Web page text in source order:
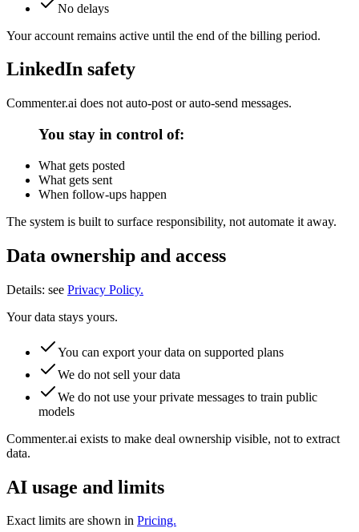
No delays
Your account remains active until the end of the billing period.
LinkedIn safety
Commenter.ai does not auto-post or auto-send messages.
You stay in control of:
What gets posted
What gets sent
When follow-ups happen
The system is built to surface responsibility, not automate it away.
Data ownership and access
Details: see Privacy Policy.
Your data stays yours.
You can export your data on supported plans
We do not sell your data
We do not use your private messages to train public
models
Commenter.ai exists to make deal ownership visible, not to extract
data.
AI usage and limits
Exact limits are shown in Pricing.